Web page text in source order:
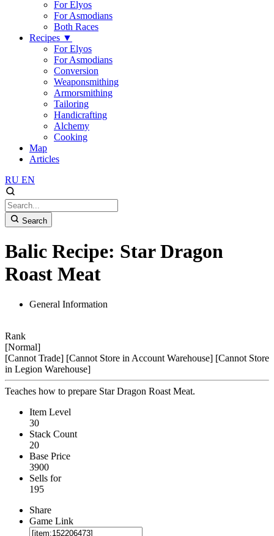
For Elyos
For Asmodians
Both Races
Recipes ▼
For Elyos
For Asmodians
Conversion
Weaponsmithing
Armorsmithing
Tailoring
Handicrafting
Alchemy
Cooking
Map
Articles
RU EN
Search
Balic Recipe: Star Dragon
Roast Meat
General Information
Rank
[Normal]
[Cannot Trade] [Cannot Store in Account Warehouse] [Cannot Store
in Legion Warehouse]
Teaches how to prepare Star Dragon Roast Meat.
Item Level
30
Stack Count
20
Base Price
3900
Sells for
195
Share
Game Link